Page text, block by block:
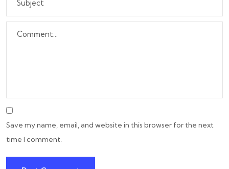
Save my name, email, and website in this browser for the next
time I comment.